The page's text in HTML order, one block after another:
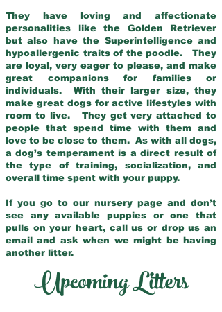
They have loving and affectionate
personalities like the Golden Retriever
but also have the Superintelligence and
hypoallergenic traits of the poodle. They
are loyal, very eager to please, and make
great companions for families or
individuals. With their larger size, they
make great dogs for active lifestyles with
room to live. They get very attached to
people that spend time with them and
love to be close to them. As with all dogs,
a dog’s temperament is a direct result of
the type of training, socialization, and
overall time spent with your puppy.
If you go to our nursery page and don’t
see any available puppies or one that
pulls on your heart, call us or drop us an
email and ask when we might be having
another litter.
Upcoming Litters